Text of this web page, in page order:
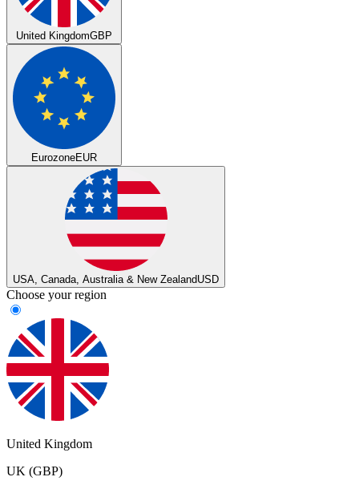
United KingdomGBP
EurozoneEUR
USA, Canada, Australia & New ZealandUSD
Choose your region
United Kingdom
UK (GBP)